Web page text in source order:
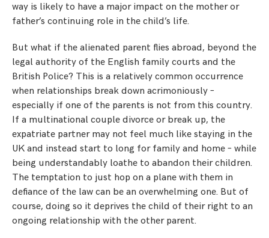
way is likely to have a major impact on the mother or
father’s continuing role in the child’s life.
But what if the alienated parent flies abroad, beyond the
legal authority of the English family courts and the
British Police? This is a relatively common occurrence
when relationships break down acrimoniously –
especially if one of the parents is not from this country.
If a multinational couple divorce or break up, the
expatriate partner may not feel much like staying in the
UK and instead start to long for family and home – while
being understandably loathe to abandon their children.
The temptation to just hop on a plane with them in
defiance of the law can be an overwhelming one. But of
course, doing so it deprives the child of their right to an
ongoing relationship with the other parent.